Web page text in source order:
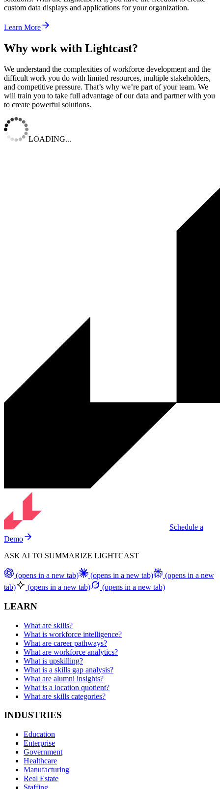
custom data displays and applications for your organization.
Learn More
Why work with Lightcast?
We understand the complexities of workforce development and the
difficult work you do with limited resources, multiple stakeholders,
and competitive pressure. That’s why we’re part of your team. We
will train you to take full advantage of our data and partner with you
to create powerful solutions.
LOADING...
Schedule a
Demo
ASK AI TO SUMMARIZE LIGHTCAST
(opens in a new tab) (opens in a new tab)
(opens in a new
tab)
(opens in a new tab) (opens in a new tab)
LEARN
What are skills?
What is workforce intelligence?
What are career pathways?
What are workforce analytics?
What is upskilling?
What is a skills gap analysis?
What are alumni insights?
What is a location quotient?
What are skills categories?
INDUSTRIES
Education
Enterprise
Government
Healthcare
Manufacturing
Real Estate
Staffing